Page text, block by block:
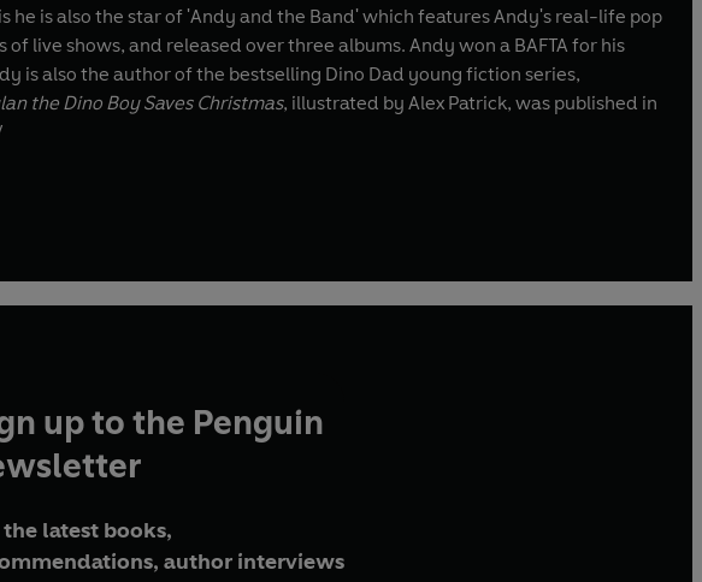
is also the star of 'Andy and the Band' which features Andy's real-life pop
live shows, and released over three albums. Andy won a BAFTA for his
is also the author of the bestselling Dino Dad young fiction series,
the Dino Boy Saves Christmas, illustrated by Alex Patrick, was published in
up to the Penguin
the latest books,
author interviews